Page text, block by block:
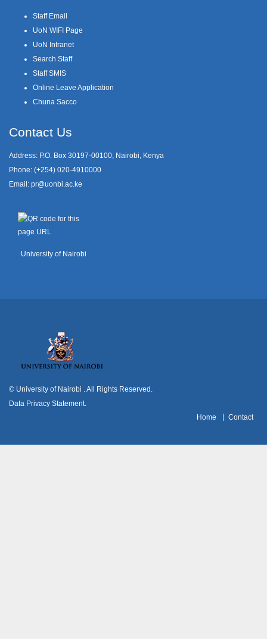
Staff Email
UoN WIFI Page
UoN Intranet
Search Staff
Staff SMIS
Online Leave Application
Chuna Sacco
Contact Us
Address: P.O. Box 30197-00100, Nairobi, Kenya
Phone: (+254) 020-4910000
Email: pr@uonbi.ac.ke
University of Nairobi
© University of Nairobi
. All Rights Reserved.
Data Privacy Statement
Home Contact